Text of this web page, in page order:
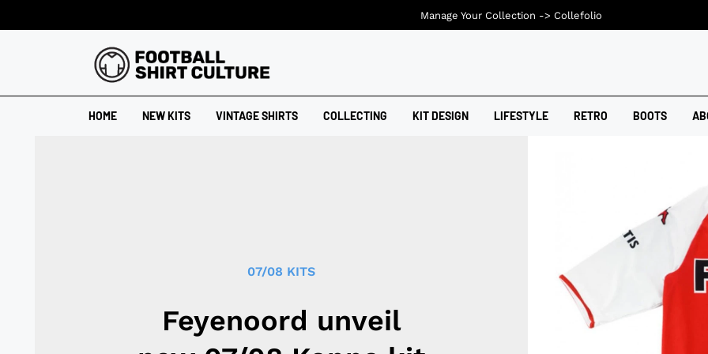
HOME NEW KITS VINTAGE SHIRTS COLLECTING KIT DESIGN LIFESTYLE RETRO BOOTS
07/08 KITS
Feyenoord unveil
Manage Your Collection -> Collefolio